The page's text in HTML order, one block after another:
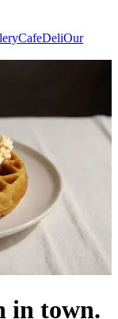
CafeDeliOur
in town.